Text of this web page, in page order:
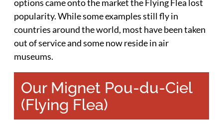
options came onto the market the Flying Flea lost
popularity. While some examples still fly in
countries around the world, most have been taken
out of service and some now reside in air
museums.
Our Mignet Pou-du-Ciel
(Flying Flea)